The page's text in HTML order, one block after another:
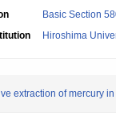
Basic Section
Hiroshima
extraction of mercury